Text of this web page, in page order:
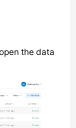
the data